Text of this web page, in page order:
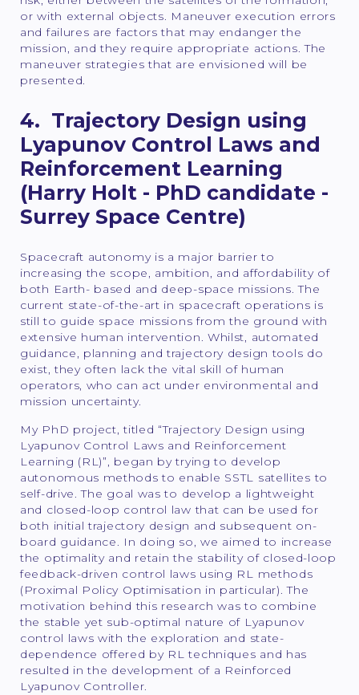
or with external objects. Maneuver execution errors
and failures are factors that may endanger the
mission, and they require appropriate actions. The
maneuver strategies that are envisioned will be
presented.
4. Trajectory Design using
Lyapunov Control Laws and
Reinforcement Learning
(Harry Holt - PhD candidate -
Surrey Space Centre)
Spacecraft autonomy is a major barrier to
increasing the scope, ambition, and affordability of
both Earth- based and deep-space missions. The
current state-of-the-art in spacecraft operations is
still to guide space missions from the ground with
extensive human intervention. Whilst, automated
guidance, planning and trajectory design tools do
exist, they often lack the vital skill of human
operators, who can act under environmental and
mission uncertainty.
My PhD project, titled “Trajectory Design using
Lyapunov Control Laws and Reinforcement
Learning (RL)”, began by trying to develop
autonomous methods to enable SSTL satellites to
self-drive. The goal was to develop a lightweight
and closed-loop control law that can be used for
both initial trajectory design and subsequent on-
board guidance. In doing so, we aimed to increase
the optimality and retain the stability of closed-loop
feedback-driven control laws using RL methods
(Proximal Policy Optimisation in particular). The
motivation behind this research was to combine
the stable yet sub-optimal nature of Lyapunov
control laws with the exploration and state-
dependence offered by RL techniques and has
resulted in the development of a Reinforced
Lyapunov Controller.